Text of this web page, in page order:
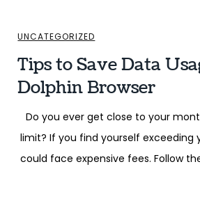
UNCATEGORIZED
Tips to Save Data
Dolphin Browser
Do you ever get close to your
limit? If you find yourself exceeding
could face expensive fees. Follow